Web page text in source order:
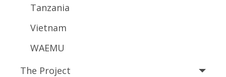
Tanzania
Vietnam
WAEMU
The Project